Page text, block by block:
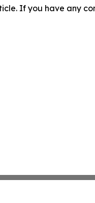
If you have any